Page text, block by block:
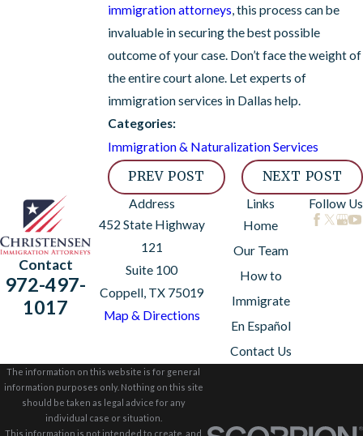
immigration attorneys , this process can be
invaluable in securing the best possible
outcome of your case. Don’t face the weight of
the entire court alone. Let experts of
immigration services in Dallas help.
Categories:
Immigration & Naturalization Services
PREV POST NEXT POST
Contact
972-497-
1017
Address
452 State Highway
121
Suite 100
Coppell, TX 75019
Map & Directions
Links
Home
Our Team
How to
Immigrate
En Español
Contact Us
Follow Us
The information on this website is for general
information purposes only. Nothing on this site
should be taken as legal advice for any
individual case or situation.
This information is not intended to create, and